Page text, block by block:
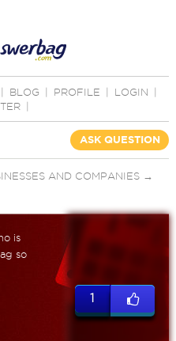
BLOG PROFILE LOGIN
ASK QUESTION
AND COMPANIES→
is
so
1